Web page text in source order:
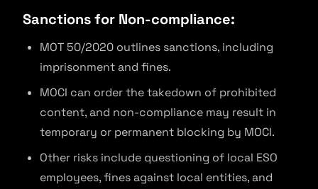
Sanctions for Non-compliance:
MOT 50/2020 outlines sanctions, including
imprisonment and fines.
MOCI can order the takedown of prohibited
content, and non-compliance may result in
temporary or permanent blocking by MOCI.
Other risks include questioning of local ESO
employees, fines against local entities, and